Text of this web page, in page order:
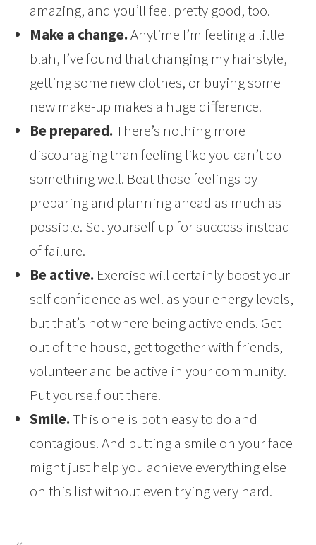
amazing, and you’ll feel pretty good, too.
Make a change.Anytime I’m feeling a little
blah, I’ve found that changing my hairstyle,
getting some new clothes, or buying some
new make-up makes a huge difference.
Be prepared.There’s nothing more
discouraging than feeling like you can’t do
something well. Beat those feelings by
preparing and planning ahead as much as
possible. Set yourself up for success instead
of failure.
Be active. Exercise will certainly boost your
self confidence as well as your energy levels,
but that’s not where being active ends. Get
out of the house, get together with friends,
volunteer and be active in your community.
Put yourself out there.
Smile.This one is both easy to do and
contagious. And putting a smile on your face
might just help you achieve everything else
on this list without even trying very hard.